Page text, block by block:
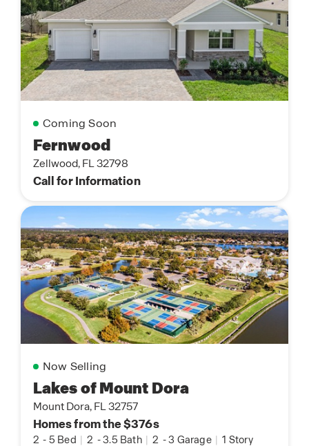
Coming Soon
Fernwood
Zellwood, FL 32798
Call for Information
Now Selling
Lakes of Mount Dora
Mount Dora, FL 32757
Homes from the $376s
2 - 5 Bed | 2 -3.5 Bath | 2 -3 Garage | 1 Story